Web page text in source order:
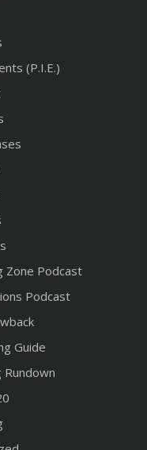
(P.I.E.)
Zone Podcast
Podcast
Guide
Rundown